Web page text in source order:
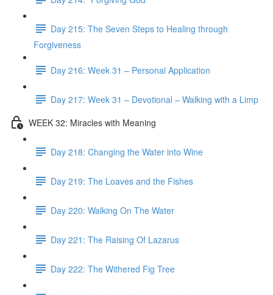
Day 215: The Seven Steps to Healing through
Forgiveness
Day 216: Week 31 – Personal Application
Day 217: Week 31 – Devotional – Walking with a Limp
WEEK 32: Miracles with Meaning
Day 218: Changing the Water into Wine
Day 219: The Loaves and the Fishes
Day 220: Walking On The Water
Day 221: The Raising Of Lazarus
Day 222: The Withered Fig Tree